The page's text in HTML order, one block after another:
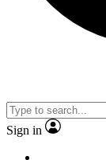
Sign in